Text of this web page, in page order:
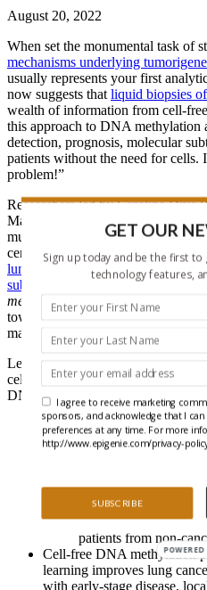
August 20, 2022
When set the monumental task of
mechanisms underlying
usually represents your first
now suggests that liquid biopsies
wealth of information from cell-
this approach to DNA methylation
detection, prognosis, molecular
patients without the need for
problem!”
Researchers led byCaroline Dive
Manchester Institute, UK) recently
mutational signals in cell-free
certain lung cancer patients.
lung cancer biologyand that
subtypes
exist, the team sought to
methylation
profiles in lung cancer
toward developing a liquid biopsy
manage this often incurable and
Let’s hear from Chemi, Pearce,
cells didn’t represent a problem
DNA methylation in lung cancer
The authors employ a
generation sequencing
This strategy
for DNA inputs as
segregation of cell-
patients from non-
Cell-free DNA methylation
learning improves lung
with early-stage disease,
GET OUR
Sign up today and be the first
technology features,
SUBSCRIBE
I agree to receive marketing
sponsors, and acknowledge that I
preferences at any time. For more
http://www.epigenie.com/privacy-
POWERED